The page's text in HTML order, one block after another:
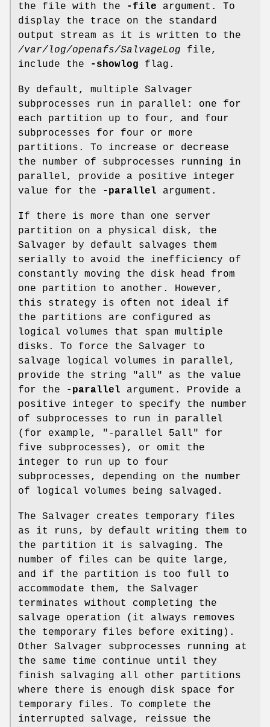
the file with the
-file argument. To
display the trace on the standard
output stream as it is written to the
/var/log/openafs/SalvageLog file,
include the
-showlog flag.
By default, multiple Salvager
subprocesses run in parallel: one for
each partition up to four, and four
subprocesses for four or more
partitions. To increase or decrease
the number of subprocesses running in
parallel, provide a positive integer
value for the
-parallel argument.
If there is more than one server
partition on a physical disk, the
Salvager by default salvages them
serially to avoid the inefficiency of
constantly moving the disk head from
one partition to another. However,
this strategy is often not ideal if
the partitions are configured as
logical volumes that span multiple
disks. To force the Salvager to
salvage logical volumes in parallel,
provide the string
"all"
as the value
for the
-parallel argument. Provide a
positive integer to specify the number
of subprocesses to run in parallel
(for example,
"-parallel 5all"
for
five subprocesses), or omit the
integer to run up to four
subprocesses, depending on the number
of logical volumes being salvaged.
The Salvager creates temporary files
as it runs, by default writing them to
the partition it is salvaging. The
number of files can be quite large,
and if the partition is too full to
accommodate them, the Salvager
terminates without completing the
salvage operation (it always removes
the temporary files before exiting).
Other Salvager subprocesses running at
the same time continue until they
finish salvaging all other partitions
where there is enough disk space for
temporary files. To complete the
interrupted salvage, reissue the